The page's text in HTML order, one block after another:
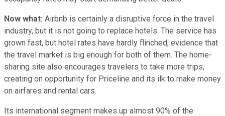
Now what: Airbnb is certainly a disruptive force in the travel
industry, but it is not going to replace hotels. The service has
grown fast, but hotel rates have hardly flinched, evidence that
the travel market is big enough for both of them. The home-
sharing site also encourages travelers to take more trips,
creating on opportunity for Priceline and its ilk to make money
on airfares and rental cars.
Its international segment makes up almost 90% of the